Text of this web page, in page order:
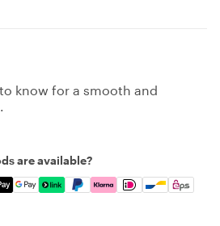
know for a smooth and
are available?
Discover, Apple Pay, Google